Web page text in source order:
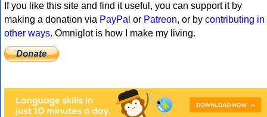
If you like this site and find it useful, you can support it by
making a donation via PayPal or Patreon, or by contributing in
other ways. Omniglot is how I make my living.